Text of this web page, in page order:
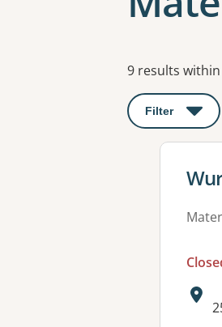
Results
9 results
Filter : This